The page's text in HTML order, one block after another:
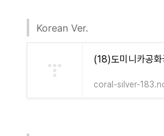
Korean Ver.
coral-silver-